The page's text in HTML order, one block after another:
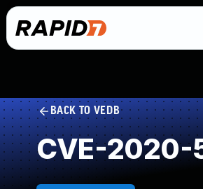
BACK TO VEDB
CVE-2020-